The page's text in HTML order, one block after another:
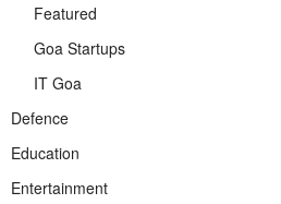
Featured
Goa Startups
IT Goa
Defence
Education
Entertainment